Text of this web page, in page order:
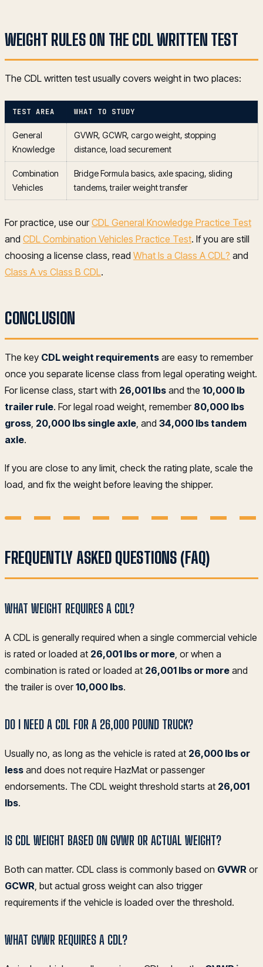
WEIGHT RULES ON THE CDL WRITTEN TEST
The CDL written test usually covers weight in two places:
TEST AREA WHAT TO STUDY
General
Knowledge
GVWR, GCWR, cargo weight, stopping
distance, load securement
Combination
Vehicles
Bridge Formula basics, axle spacing, sliding
tandems, trailer weight transfer
For practice, use ourCDL General Knowledge Practice Test
and CDL Combination Vehicles Practice Test. If you are still
choosing a license class, read What Is a Class A CDL? and
Class A vs Class B CDL.
CONCLUSION
The key CDL weight requirements are easy to remember
once you separate license class from legal operating weight.
For license class, start with 26,001 lbs and the 10,000 lb
trailer rule. For legal road weight, remember 80,000 lbs
gross, 20,000 lbs single axle, and 34,000 lbs tandem
axle.
If you are close to any limit, check the rating plate, scale the
load, and fix the weight before leaving the shipper.
FREQUENTLY ASKED QUESTIONS (FAQ)
WHAT WEIGHT REQUIRES A CDL?
A CDL is generally required when a single commercial vehicle
is rated or loaded at 26,001 lbs or more , or when a
combination is rated or loaded at 26,001 lbs or more and
the trailer is over10,000 lbs.
DO I NEED A CDL FOR A 26,000 POUND TRUCK?
Usually no, as long as the vehicle is rated at 26,000 lbs or
less and does not require HazMat or passenger
endorsements. The CDL weight threshold starts at 26,001
lbs.
IS CDL WEIGHT BASED ON GVWR OR ACTUAL WEIGHT?
Both can matter. CDL class is commonly based on GVWR or
GCWR , but actual gross weight can also trigger
requirements if the vehicle is loaded over the threshold.
WHAT GVWR REQUIRES A CDL?